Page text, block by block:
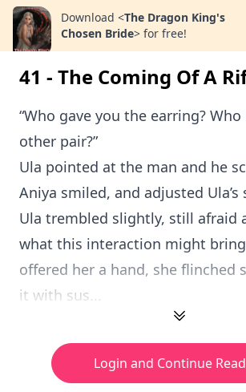
Download <The Dragon King's
Chosen Bride> for free!
41 - The Coming Of A
“Who gave you the earring?
other pair?”
Ula pointed at the man and he
Aniya smiled, and adjusted Ula’s
Ula trembled slightly, still afraid
what this interaction might
offered her a hand, she flinched
it with sus...
Login and Continue